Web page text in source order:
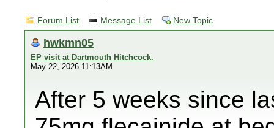
Forum List Message List New Topic
hwkmn05
EP visit at Dartmouth Hitchcock.
May 22, 2026 11:13AM
After 5 weeks since